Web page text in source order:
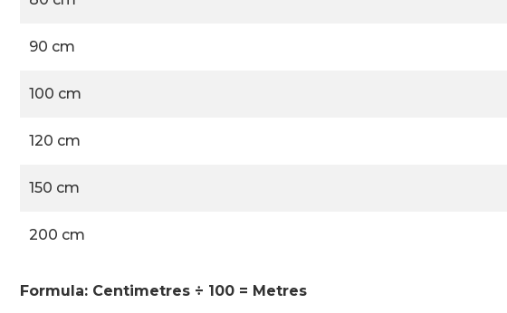
90 cm
100 cm
120 cm
150 cm
200 cm
Formula: Centimetres ÷ 100 = Metres